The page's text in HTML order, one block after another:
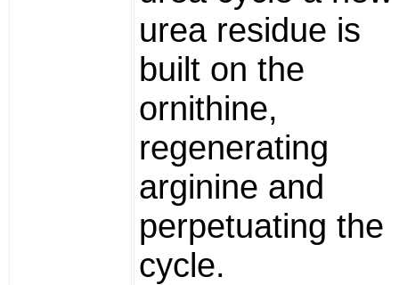
urea residue is
built on the
ornithine,
regenerating
arginine and
perpetuating the
cycle.